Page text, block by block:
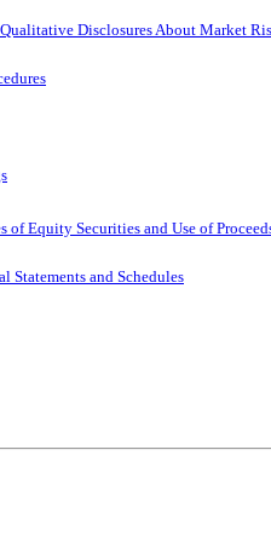
Disclosures About Market
of Equity Securities and Use of
Statements and Schedules